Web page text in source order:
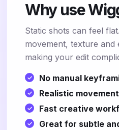
Why use
Static shots can feel
movement, texture and
making your edit
No manual
Realistic
Fast creative
Great for subtle